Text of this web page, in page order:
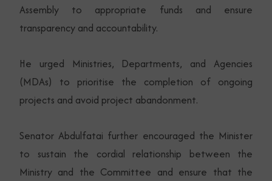
Assembly to appropriate funds and ensure
transparency and accountability.
He urged Ministries, Departments, and Agencies
(MDAs) to prioritise the completion of ongoing
projects and avoid project abandonment.
Senator Abdulfatai further encouraged the Minister
to sustain the cordial relationship between the
Ministry and the Committee and ensure that the